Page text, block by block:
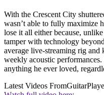
With the Crescent City
wasn’t able to fully maximize
lose it all either because,
tamper with technology
average live-streaming rig
weekly acoustic
anything he ever loved,
Latest Videos From